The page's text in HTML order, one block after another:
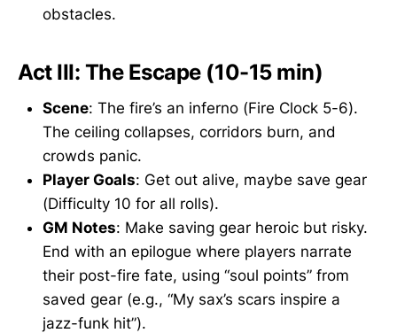
obstacles.
Act III: The Escape (10-15 min)
Scene: The fire’s an inferno (Fire Clock 5-6).
The ceiling collapses, corridors burn, and
crowds panic.
Player Goals: Get out alive, maybe save gear
(Difficulty 10 for all rolls).
GM Notes: Make saving gear heroic but risky.
End with an epilogue where players narrate
their post-fire fate, using “soul points” from
saved gear (e.g., “My sax’s scars inspire a
jazz-funk hit”).